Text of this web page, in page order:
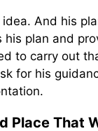
And his
his plan and
to carry out
for his
Place That